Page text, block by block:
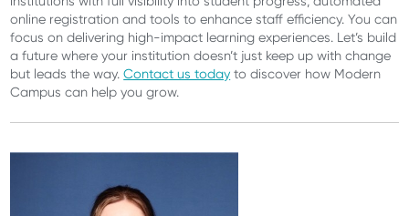
online registration and tools to enhance staff efficiency. You can
focus on delivering high-impact learning experiences. Let’s build
a future where your institution doesn’t just keep up with change
but leads the way.Contact us today to discover how Modern
Campus can help you grow.